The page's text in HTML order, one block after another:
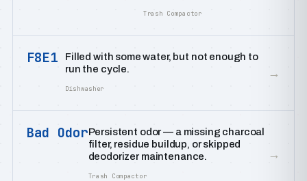
Trash Compactor
F8E1
Filled with some water, but not enough to
run the cycle.
Dishwasher
→
Bad OdorPersistent odor — a missing charcoal
filter, residue buildup, or skipped
deodorizer maintenance.
Trash Compactor
→